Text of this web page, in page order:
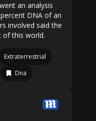
an analysis
DNA of an
involved said the
of this world.
Extraterrestrial
Dna